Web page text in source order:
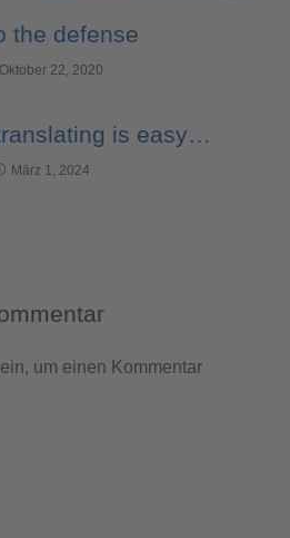
the defense
Oktober 22, 2020
is easy…
März 1, 2024
um einen Kommentar